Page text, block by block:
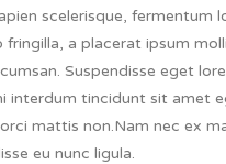
scelerisque, fermentum
a placerat ipsum
Suspendisse eget
interdum tincidunt sit amet
mattis non.Nam nec ex
eu nunc ligula.